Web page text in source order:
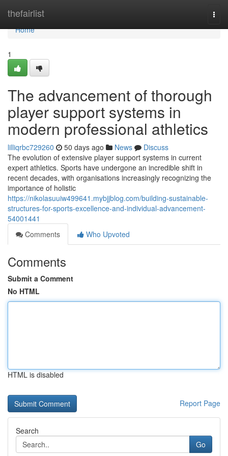
thefairlist
Home
Home
1
The advancement of thorough
player support systems in
modern professional athletics
lilliqrbc729260 50 days ago News
Discuss
The evolution of extensive player support systems in current
expert athletics. Sports have undergone an incredible shift in
recent decades, with organisations increasingly recognizing the
importance of holistic
https://nikolasuuiw499641.mybjjblog.com/building-sustainable-
structures-for-sports-excellence-and-individual-advancement-
54001441
Comments
Who Upvoted
Comments
Submit a Comment
No HTML
HTML is disabled
Report Page
Search
Go